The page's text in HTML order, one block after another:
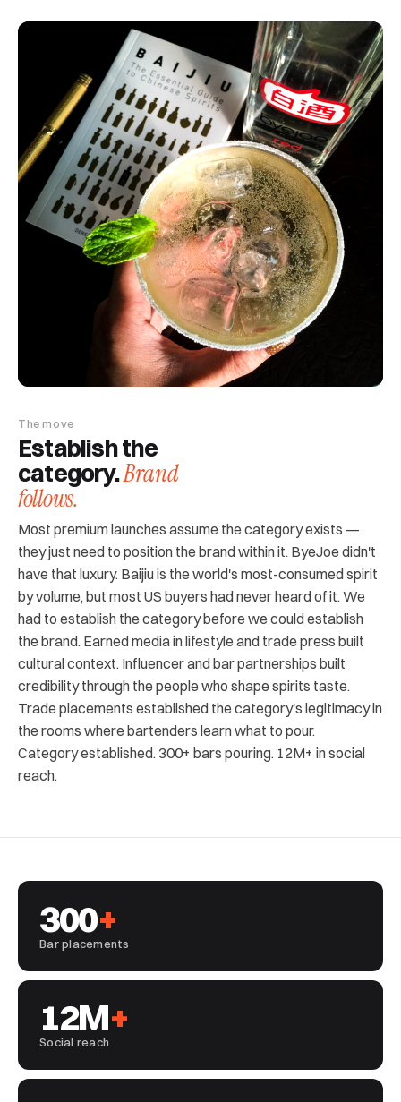
The move
Establish the
category.Brand
follows.
Most premium launches assume the category exists —
they just need to position the brand within it. ByeJoe didn't
have that luxury. Baijiu is the world's most-consumed spirit
by volume, but most US buyers had never heard of it. We
had to establish the category before we could establish
the brand. Earned media in lifestyle and trade press built
cultural context. Influencer and bar partnerships built
credibility through the people who shape spirits taste.
Trade placements established the category's legitimacy in
the rooms where bartenders learn what to pour.
Category established. 300+ bars pouring. 12M+ in social
reach.
300+
Bar placements
12M+
Social reach